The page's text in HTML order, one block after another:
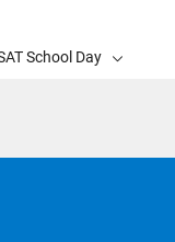
School Day